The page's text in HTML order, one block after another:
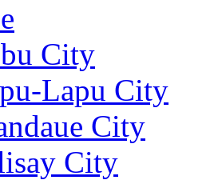
City
Lapu City
City
City